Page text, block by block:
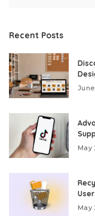
Recent Posts
May
May